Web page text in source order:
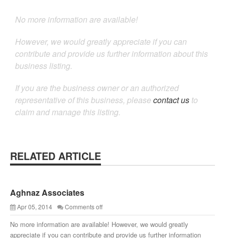
No more information are available!
However, we would greatly appreciate if you can
contribute and provide us further information about this
business listing.
If you are the business owner or an authorized
representative of this business, please contact us to
claim and manage this listing.
RELATED ARTICLE
Aghnaz Associates
Apr 05, 2014 Comments off
No more information are available! However, we would greatly
appreciate if you can contribute and provide us further information